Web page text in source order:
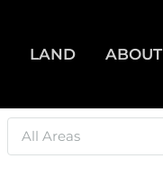
LAND ABOUT
All Areas